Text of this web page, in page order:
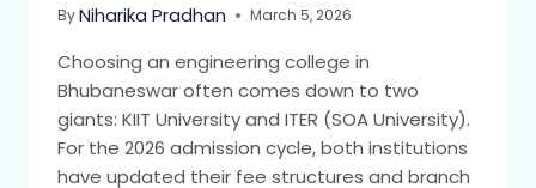
ByNiharika Pradhan March 5, 2026
Choosing an engineering college in
Bhubaneswar often comes down to two
giants: KIIT University and ITER (SOA University).
For the 2026 admission cycle, both institutions
have updated their fee structures and branch